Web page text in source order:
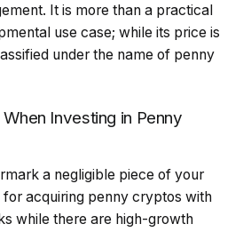
It is more than a practical
use case; while its price is
under the name of penny
Investing in Penny
a negligible piece of your
acquiring penny cryptos with
while there are high-growth